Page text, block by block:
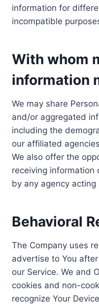
information for
incompatible
With whom
information
We may share
and/or aggregated
including the
our affiliated
We also offer the
receiving information
by any agency acting
Behavioral
The Company uses
advertise to You
our Service. We and
cookies and non-
recognize Your